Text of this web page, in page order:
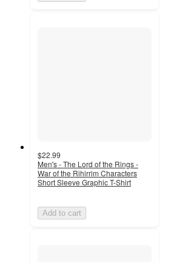
$22.99
Men's - The Lord of the Rings -
War of the Rihirrim Characters
Short Sleeve Graphic T-Shirt
Add to cart